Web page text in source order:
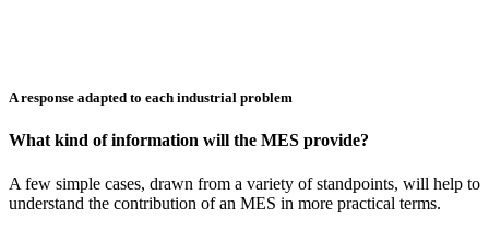
A response adapted to each industrial problem
What kind of information will the MES provide?
A few simple cases, drawn from a variety of standpoints, will help to
understand the contribution of an MES in more practical terms.